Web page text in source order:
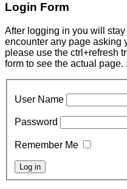
Login Form
After logging in you will
encounter any page asking
please use the ctrl+refresh
form to see the actual page.
User Name
Password
Remember Me